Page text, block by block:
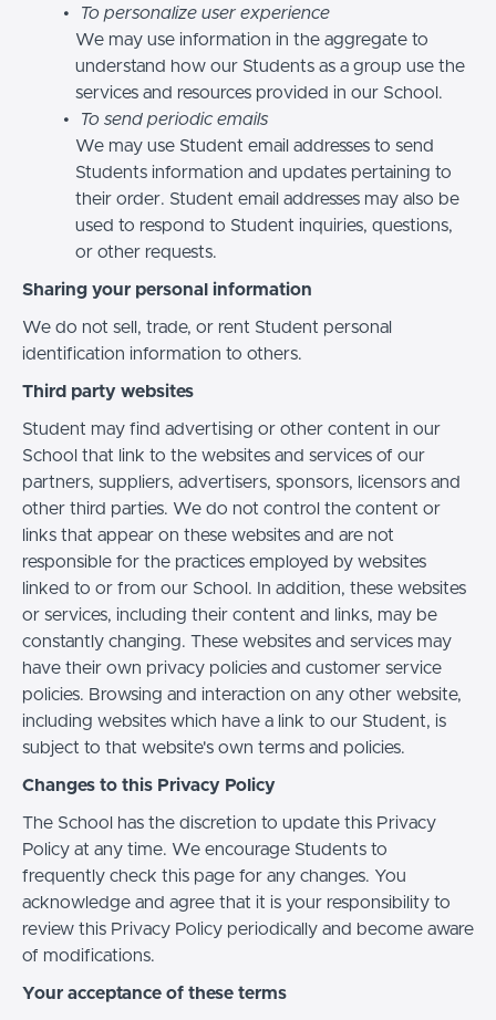
To personalize user experience
We may use information in the aggregate to
understand how our Students as a group use the
services and resources provided in our School.
To send periodic emails
We may use Student email addresses to send
Students information and updates pertaining to
their order. Student email addresses may also be
used to respond to Student inquiries, questions,
or other requests.
Sharing your personal information
We do not sell, trade, or rent Student personal
identification information to others.
Third party websites
Student may find advertising or other content in our
School that link to the websites and services of our
partners, suppliers, advertisers, sponsors, licensors and
other third parties. We do not control the content or
links that appear on these websites and are not
responsible for the practices employed by websites
linked to or from our School. In addition, these websites
or services, including their content and links, may be
constantly changing. These websites and services may
have their own privacy policies and customer service
policies. Browsing and interaction on any other website,
including websites which have a link to our Student, is
subject to that website's own terms and policies.
Changes to this Privacy Policy
The School has the discretion to update this Privacy
Policy at any time. We encourage Students to
frequently check this page for any changes. You
acknowledge and agree that it is your responsibility to
review this Privacy Policy periodically and become aware
of modifications.
Your acceptance of these terms